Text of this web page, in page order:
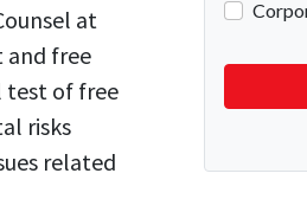
at
and free
test of free
risks
related